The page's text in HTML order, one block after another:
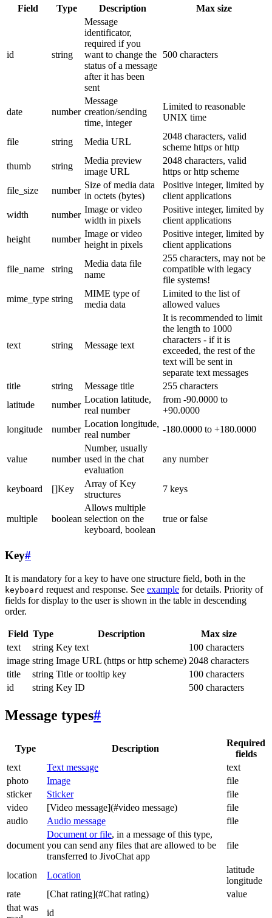
Field Type Description Max size
id string
Message
identificator,
required if you
want to change the
status of a message
after it has been
sent
500 characters
date number
Message
creation/sending
time, integer
Limited to reasonable
UNIX time
file string Media URL
2048 characters, valid
scheme https or http
thumb
string
Media preview
image URL
2048 characters, valid
https or http scheme
file_size
number
Size of media data
in octets (bytes)
Positive integer, limited by
client applications
width
number
Image or video
width in pixels
Positive integer, limited by
client applications
height
number
Image or video
height in pixels
Positive integer, limited by
client applications
file_name string
Media data file
name
255 characters, may not be
compatible with legacy
file systems!
mime_type string
MIME type of
media data
Limited to the list of
allowed values
text string Message text
It is recommended to limit
the length to 1000
characters - if it is
exceeded, the rest of the
text will be sent in
separate text messages
title
string Message title
255 characters
latitude
number
Location latitude,
real number
from -90.0000 to
+90.0000
longitude
number
Location longitude,
real number
-180.0000 to +180.0000
value number
Number, usually
used in the chat
evaluation
any number
keyboard []Key
Array of Key
structures
7 keys
multiple boolean
Allows multiple
selection on the
keyboard, boolean
true or false
Key#
It is mandatory for a key to have one structure field, both in the
keyboard request and response. See example for details. Priority of
fields for display to the user is shown in the table in descending
order.
Field Type Description
Max size
text
string Key text
100 characters
image string Image URL (https or http scheme) 2048 characters
title
string Title or tooltip key
100 characters
id
string Key ID 500 characters
Message types#
Type Description
Required
fields
text
Text message
text
photo
Image
file
sticker
Sticker
file
video
[Video message](#video message)
file
audio
Audio message file
document
Document or file, in a message of this type,
you can send any files that are allowed to be
transferred to JivoChat app
file
location Location
latitude
longitude
rate
[Chat rating](#Chat rating)
value
that was
id